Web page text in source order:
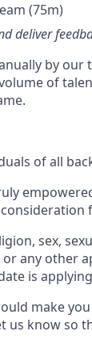
(75m)
deliver
by our
of
of all
sex,
any other
is
make
us know so